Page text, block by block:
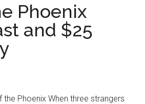
Phoenix
and $25
the Phoenix When three strangers